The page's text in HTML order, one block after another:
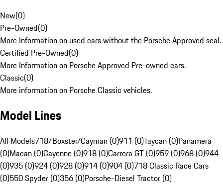
New(0)
Pre-Owned(0)
More Information on used cars without the Porsche Approved seal.
Certified Pre-Owned(0)
More Information on Porsche Approved Pre-owned cars.
Classic(0)
More information on Porsche Classic vehicles.
Model Lines
All Models718/Boxster/Cayman (0)911 (0)Taycan (0)Panamera
(0)Macan (0)Cayenne (0)918 (0)Carrera GT (0)959 (0)968 (0)944
(0)935 (0)924 (0)928 (0)914 (0)904 (0)718 Classic Race Cars
(0)550 Spyder (0)356 (0)Porsche-Diesel Tractor (0)